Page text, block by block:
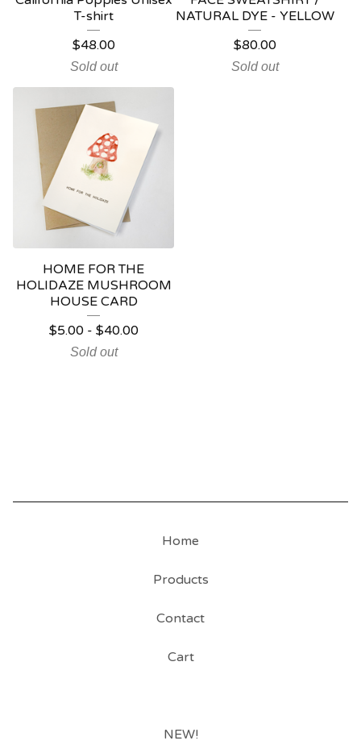
T-shirt
$48.00
Sold out
NATURAL DYE - YELLOW
$80.00
Sold out
HOME FOR THE
HOLIDAZE MUSHROOM
HOUSE CARD
$5.00- $40.00
Sold out
Home
Products
Contact
Cart
NEW!